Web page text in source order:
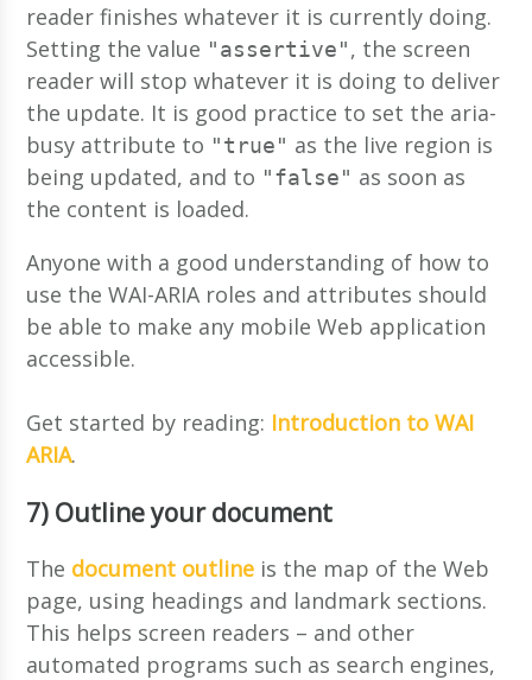
reader finishes whatever it is currently doing.
Setting the value "assertive", the screen
reader will stop whatever it is doing to deliver
the update. It is good practice to set the aria-
busy attribute to "true" as the live region is
being updated, and to "false" as soon as
the content is loaded.
Anyone with a good understanding of how to
use the WAI-ARIA roles and attributes should
be able to make any mobile Web application
accessible.
Get started by reading: Introduction to WAI
ARIA.
7) Outline your document
The document outline is the map of the Web
page, using headings and landmark sections.
This helps screen readers – and other
automated programs such as search engines,